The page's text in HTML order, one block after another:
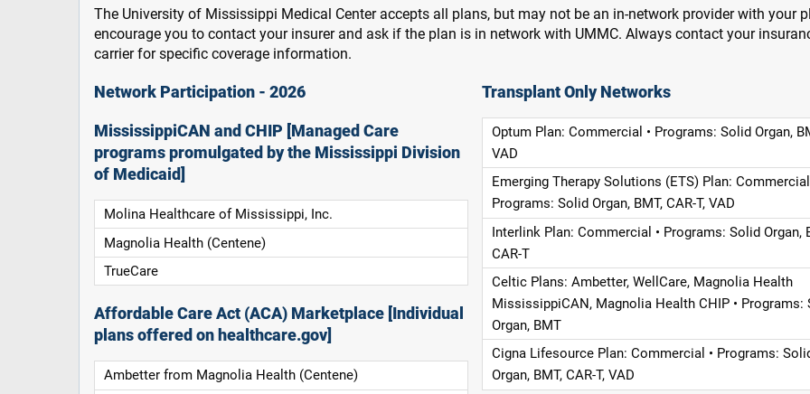
The University of Mississippi Medical Center accepts all plans, but may not be an in-network provider with your
encourage you to contact your insurer and ask if the plan is in network with UMMC. Always contact your
carrier for specific coverage information.
Network Participation - 2026
MississippiCAN and CHIP [Managed Care
programs promulgated by the Mississippi Division
of Medicaid]
Molina Healthcare of Mississippi, Inc.
Magnolia Health (Centene)
TrueCare
Affordable Care Act (ACA) Marketplace [Individual
plans offered on healthcare.gov]
Ambetter from Magnolia Health (Centene)
Transplant Only Networks
Optum Plan: Commercial • Programs: Solid Organ,
VAD
Emerging Therapy Solutions (ETS) Plan: Commercial
Programs: Solid Organ, BMT, CAR-T, VAD
Interlink Plan: Commercial • Programs: Solid Organ,
CAR-T
Celtic Plans: Ambetter, WellCare, Magnolia Health
MississippiCAN, Magnolia Health CHIP • Programs:
Organ, BMT
Cigna Lifesource Plan: Commercial • Programs:
Organ, BMT, CAR-T, VAD